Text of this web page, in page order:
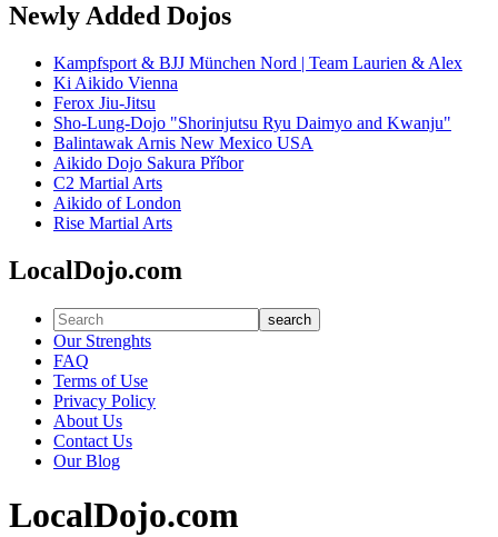
Newly Added Dojos
Kampfsport & BJJ München Nord | Team Laurien & Alex
Ki Aikido Vienna
Ferox Jiu-Jitsu
Sho-Lung-Dojo "Shorinjutsu Ryu Daimyo and Kwanju"
Balintawak Arnis New Mexico USA
Aikido Dojo Sakura Příbor
C2 Martial Arts
Aikido of London
Rise Martial Arts
LocalDojo.com
search
Our Strenghts
FAQ
Terms of Use
Privacy Policy
About Us
Contact Us
Our Blog
LocalDojo.com